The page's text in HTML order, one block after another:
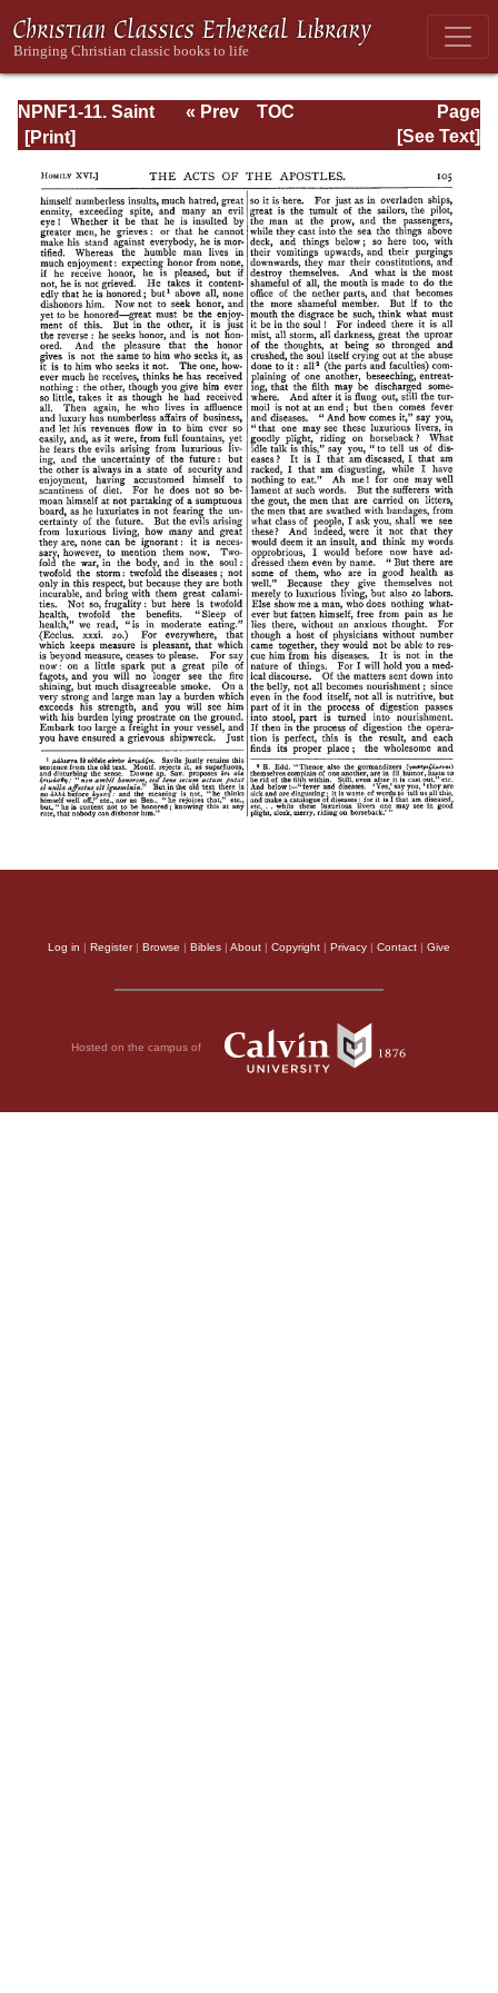
NPNF1-11. Saint
Chrysostom:
Acts of the
Apostles and the
Epistle to the
Romans
Page
Page_105.html
« Prev
TOC
[See Text]
Log in | Register| Browse | Bibles | About | Copyright | Privacy | Contact | Give
Hosted on the campus of